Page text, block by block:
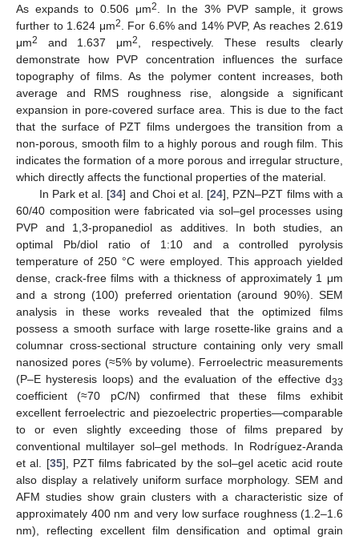
As expands to 0.506 μm2
. In the 3% PVP sample, it grows
further to 1.624 μm2
. For 6.6% and 14% PVP, As reaches 2.619
μm2 and 1.637 μm2
, respectively. These results clearly
demonstrate how PVP concentration influences the surface
topography of films. As the polymer content increases, both
average and RMS roughness rise, alongside a significant
expansion in pore-covered surface area. This is due to the fact
that the surface of PZT films undergoes the transition from a
non-porous, smooth film to a highly porous and rough film. This
indicates the formation of a more porous and irregular structure,
which directly affects the functional properties of the material.
In Park et al. [34] and Choi et al. [24], PZN–PZT films with a
60/40 composition were fabricated via sol–gel processes using
PVP and 1,3-propanediol as additives. In both studies, an
optimal Pb/diol ratio of 1:10 and a controlled pyrolysis
temperature of 250 °C were employed. This approach yielded
dense, crack-free films with a thickness of approximately 1 μm
and a strong (100) preferred orientation (around 90%). SEM
analysis in these works revealed that the optimized films
possess a smooth surface with large rosette-like grains and a
columnar cross-sectional structure containing only very small
nanosized pores (≈5% by volume). Ferroelectric measurements
(P–E hysteresis loops) and the evaluation of the effective d33
coefficient (≈70 pC/N) confirmed that these films exhibit
excellent ferroelectric and piezoelectric properties—comparable
to or even slightly exceeding those of films prepared by
conventional multilayer sol–gel methods. In Rodríguez-Aranda
et al. [35], PZT films fabricated by the sol–gel acetic acid route
also display a relatively uniform surface morphology. SEM and
AFM studies show grain clusters with a characteristic size of
approximately 400 nm and very low surface roughness (1.2–1.6
nm), reflecting excellent film densification and optimal grain